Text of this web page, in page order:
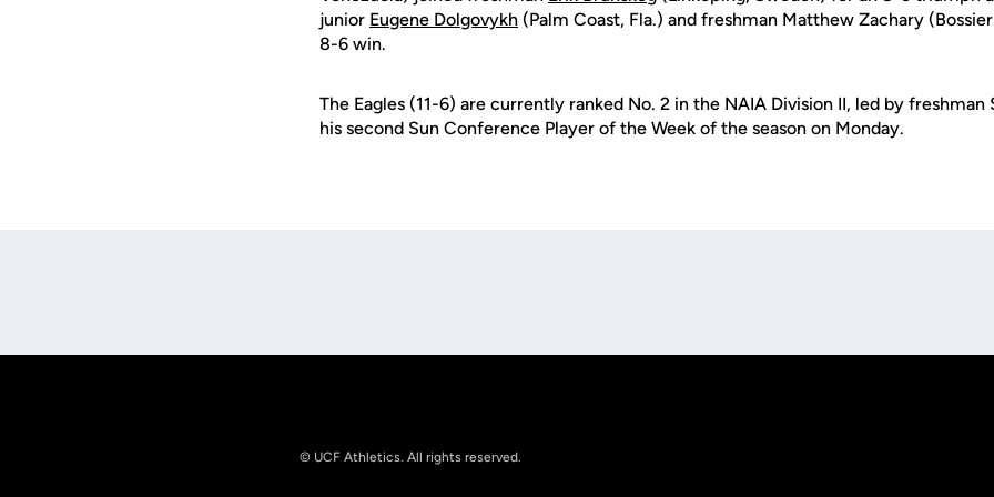
junior Eugene Dolgovykh (Palm Coast, Fla.) and freshman Matthew Zachary
8-6 win.
The Eagles (11-6) are currently ranked No. 2 in the NAIA Division II, led by
his second Sun Conference Player of the Week of the season on Monday.
© UCF Athletics. All rights reserved.